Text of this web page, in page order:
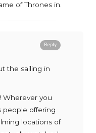
of Thrones in.
Reply
the sailing in
Wherever you
people offering
locations of